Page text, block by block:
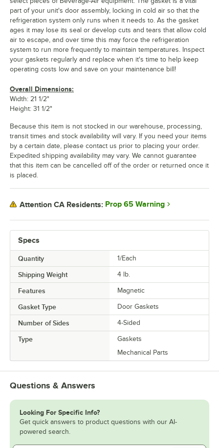
Specs
Quantity 1/Each
Shipping Weight 4 lb.
Features Magnetic
Gasket Type Door Gaskets
Number of Sides 4-Sided
Type
Gaskets
Mechanical Parts
part of your unit's door assembly, locking in cold air so that the
refrigeration system only runs when it needs to. As the gasket
ages it may lose its seal or develop cuts and tears that allow cold
air to escape, and over time this may force the refrigeration
system to run more frequently to maintain temperatures. Inspect
your gaskets regularly and replace when it's time to help keep
operating costs low and save on your maintenance bill!
Overall Dimensions:
Width: 21 1/2"
Height: 31 1/2"
Because this item is not stocked in our warehouse, processing,
transit times and stock availability will vary. If you need your items
by a certain date, please contact us prior to placing your order.
Expedited shipping availability may vary. We cannot guarantee
that this item can be cancelled off of the order or returned once it
is placed.
Attention CA Residents: Prop 65 Warning
Questions & Answers
Looking For Specific Info?
Get quick answers to product questions with our AI-
powered search.